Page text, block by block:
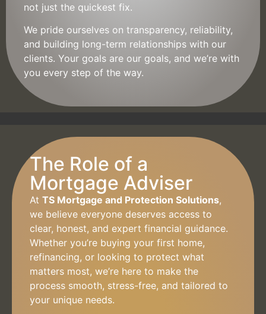
not just the quickest fix.
We pride ourselves on transparency, reliability,
and building long-term relationships with our
clients. Your goals are our goals, and we’re with
you every step of the way.
The Role of a
Mortgage Adviser
At TS Mortgage and Protection Solutions,
we believe everyone deserves access to
clear, honest, and expert financial guidance.
Whether you’re buying your first home,
refinancing, or looking to protect what
matters most, we’re here to make the
process smooth, stress-free, and tailored to
your unique needs.